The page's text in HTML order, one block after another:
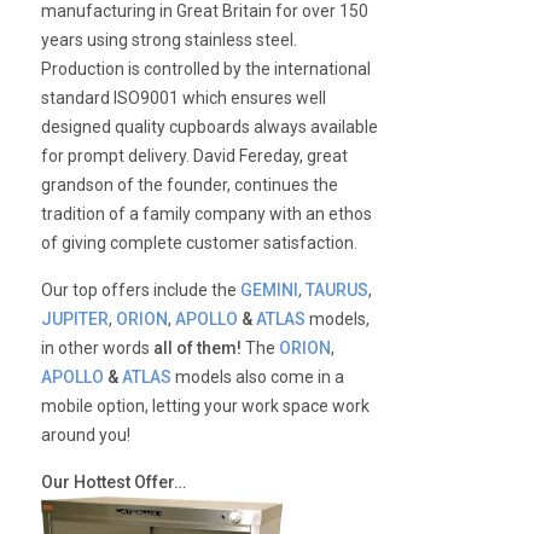
manufacturing in Great Britain for over 150
years using strong stainless steel.
Production is controlled by the international
standard ISO9001 which ensures well
designed quality cupboards always available
for prompt delivery. David Fereday, great
grandson of the founder, continues the
tradition of a family company with an ethos
of giving complete customer satisfaction.
Our top offers include the GEMINI,TAURUS,
JUPITER, ORION,APOLLO &ATLAS models,
in other words all of them! The ORION,
APOLLO &ATLAS models also come in a
mobile option, letting your work space work
around you!
Our Hottest Offer…